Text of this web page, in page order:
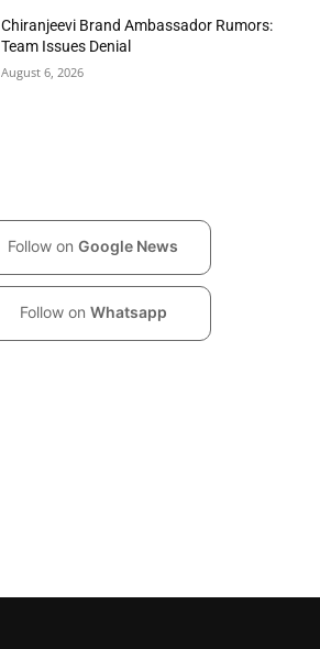
Chiranjeevi Brand Ambassador Rumors:
Team Issues Denial
August 6, 2026
Follow on Google News
Follow on Whatsapp